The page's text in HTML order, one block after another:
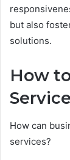
but also
solutions.
How
How can
services?